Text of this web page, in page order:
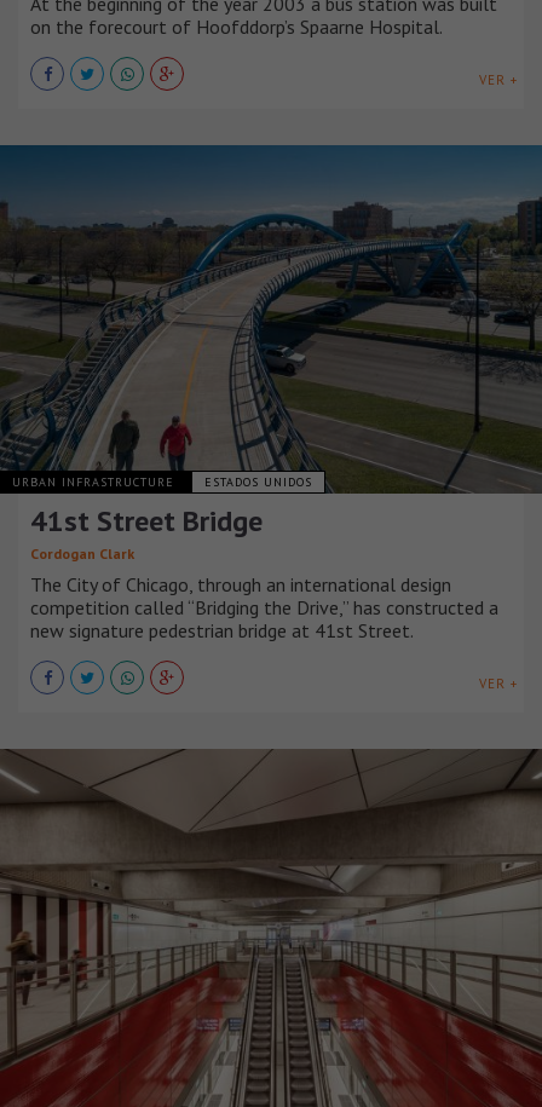
on the forecourt of Hoofddorp’s Spaarne Hospital.
VER +
URBAN INFRASTRUCTURE ESTADOS UNIDOS
41st Street Bridge
Cordogan Clark
The City of Chicago, through an international design
competition called “Bridging the Drive,” has constructed a
new signature pedestrian bridge at 41st Street.
VER +